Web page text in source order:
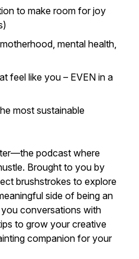
to make room for joy
mental health,
feel like you – EVEN in a
most sustainable
—the podcast where
Brought to you by
brushstrokes to explore
side of being an
you conversations with
to grow your creative
companion for your